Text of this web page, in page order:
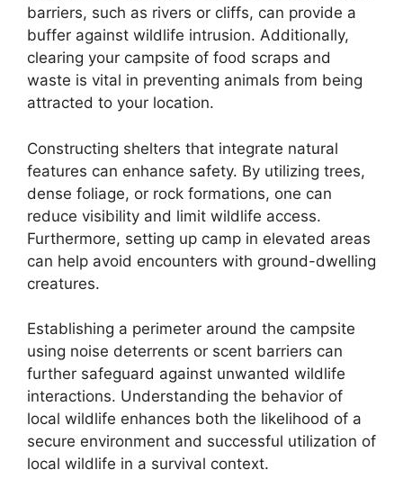
barriers, such as rivers or cliffs, can provide a
buffer against wildlife intrusion. Additionally,
clearing your campsite of food scraps and
waste is vital in preventing animals from being
attracted to your location.
Constructing shelters that integrate natural
features can enhance safety. By utilizing trees,
dense foliage, or rock formations, one can
reduce visibility and limit wildlife access.
Furthermore, setting up camp in elevated areas
can help avoid encounters with ground-dwelling
creatures.
Establishing a perimeter around the campsite
using noise deterrents or scent barriers can
further safeguard against unwanted wildlife
interactions. Understanding the behavior of
local wildlife enhances both the likelihood of a
secure environment and successful utilization of
local wildlife in a survival context.